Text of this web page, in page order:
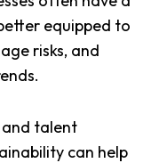
equipped to
risks, and
talent
can help